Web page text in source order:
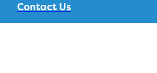
Contact Us